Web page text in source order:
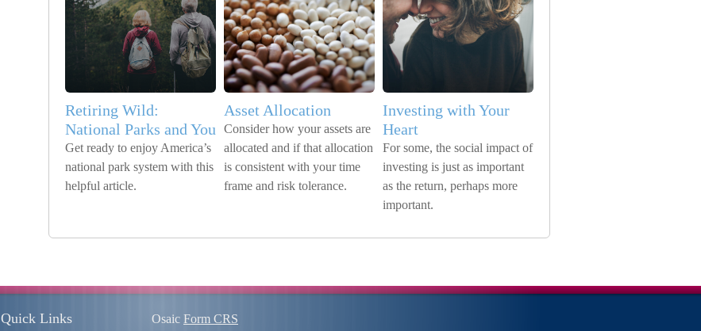
Retiring Wild:
National Parks and You
Get ready to enjoy America’s
national park system with this
helpful article.
Asset Allocation
Consider how your assets are
allocated and if that allocation
is consistent with your time
frame and risk tolerance.
Investing with Your
Heart
For some, the social impact of
investing is just as important
as the return, perhaps more
important.
Osaic Form CRS
Quick Links